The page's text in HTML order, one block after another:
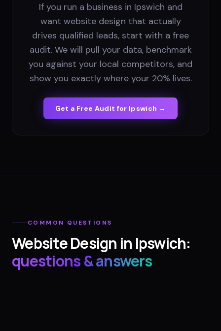
If you run a business in Ipswich and
want website design that actually
drives qualified leads, start with a free
audit. We will pull your data, benchmark
you against your local competitors, and
show you exactly where your 20% lives.
Get a Free Audit for Ipswich →
COMMON QUESTIONS
Website Design in Ipswich:
questions & answers